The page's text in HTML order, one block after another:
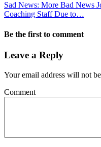
Sad News: More Bad News
Coaching Staff Due to…
Be the first to comment
Leave a Reply
Your email address will not
Comment